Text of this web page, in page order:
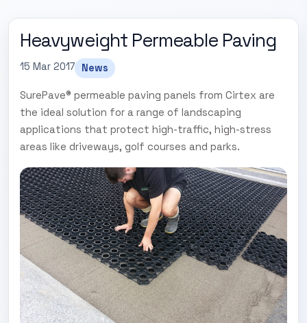
Heavyweight Permeable Paving
15 Mar 2017 News
SurePave® permeable paving panels from Cirtex are
the ideal solution for a range of landscaping
applications that protect high-traffic, high-stress
areas like driveways, golf courses and parks.